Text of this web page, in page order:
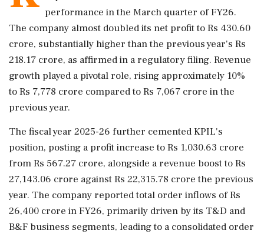
performance in the March quarter of FY26.
The company almost doubled its net profit to Rs 430.60
crore, substantially higher than the previous year's Rs
218.17 crore, as affirmed in a regulatory filing. Revenue
growth played a pivotal role, rising approximately 10%
to Rs 7,778 crore compared to Rs 7,067 crore in the
previous year.
The fiscal year 2025-26 further cemented KPIL's
position, posting a profit increase to Rs 1,030.63 crore
from Rs 567.27 crore, alongside a revenue boost to Rs
27,143.06 crore against Rs 22,315.78 crore the previous
year. The company reported total order inflows of Rs
26,400 crore in FY26, primarily driven by its T&D and
B&F business segments, leading to a consolidated order